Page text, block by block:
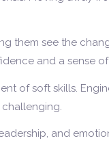
them see the
and a sense
of soft skills.
and